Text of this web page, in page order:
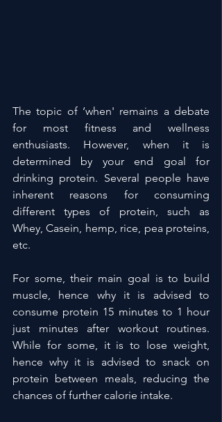
The topic of ‘when' remains a debate
for most fitness and wellness
enthusiasts. However, when it is
determined by your end goal for
drinking protein. Several people have
inherent reasons for consuming
different types of protein, such as
Whey, Casein, hemp, rice, pea proteins,
etc.
For some, their main goal is to build
muscle, hence why it is advised to
consume protein 15 minutes to 1 hour
just minutes after workout routines.
While for some, it is to lose weight,
hence why it is advised to snack on
protein between meals, reducing the
chances of further calorie intake.